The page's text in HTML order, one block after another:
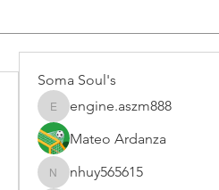
Soma Soul's
engine.aszm888
engine.aszm888
Mateo Ardanza
nhuy565615
nhuy565615